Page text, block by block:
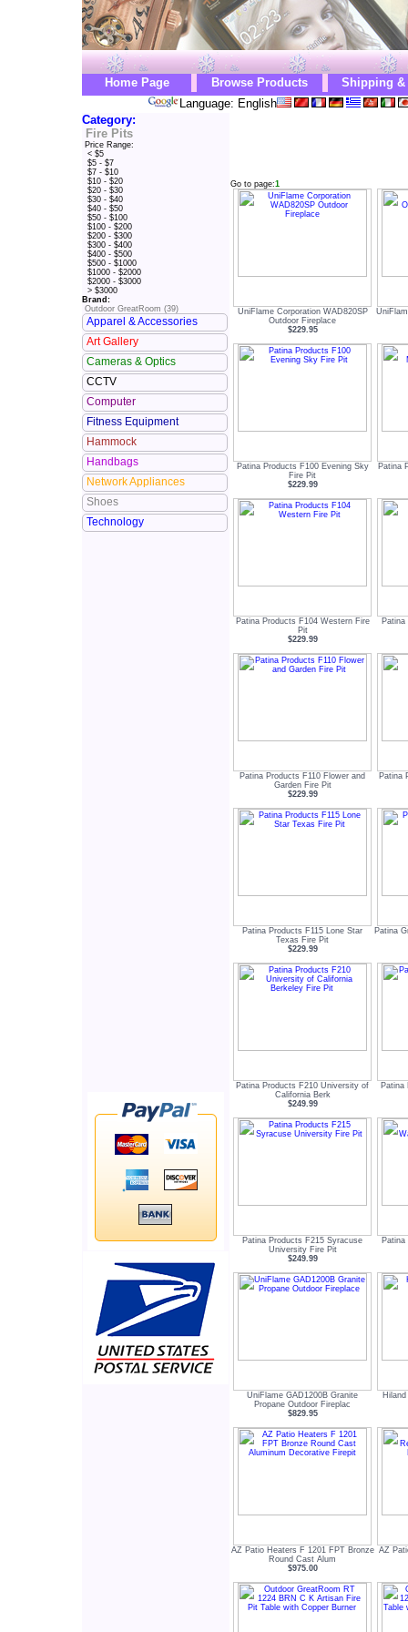
Home Page Browse Products
Shipping &
Language: English
Category:
Fire Pits
Price Range:
< $5
$5 - $7
$7 - $10
$10 - $20
$20 - $30
$30 - $40
$40 - $50
$50 - $100
$100 - $200
$200 - $300
$300 - $400
$400 - $500
$500 - $1000
$1000 - $2000
$2000 - $3000
> $3000
Brand:
Outdoor GreatRoom (39)
Apparel & Accessories
Art Gallery
Cameras & Optics
CCTV
Computer
Fitness Equipment
Hammock
Handbags
Network Appliances
Shoes
Technology
Go to page:1
UniFlame Corporation WAD820SP
Outdoor Fireplace
$229.95
Patina Products F100 Evening Sky
Fire Pit
$229.99
Patina
Patina Products F104 Western Fire
Pit
$229.99
Patina
Patina Products F110 Flower and
Garden Fire Pit
$229.99
Patina
Patina Products F115 Lone Star
Texas Fire Pit
$229.99
Patina
Patina Products F210 University of
California Berk
$249.99
Patina
Patina Products F215 Syracuse
University Fire Pit
$249.99
UniFlame GAD1200B Granite
Propane Outdoor Fireplac
$829.95
AZ Patio Heaters F 1201 FPT Bronze
Round Cast Alum
$975.00
AZ